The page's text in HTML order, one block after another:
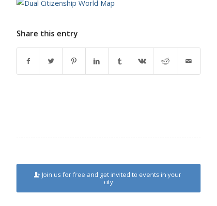
Share this entry
Join us for free and get invited to events in your
city